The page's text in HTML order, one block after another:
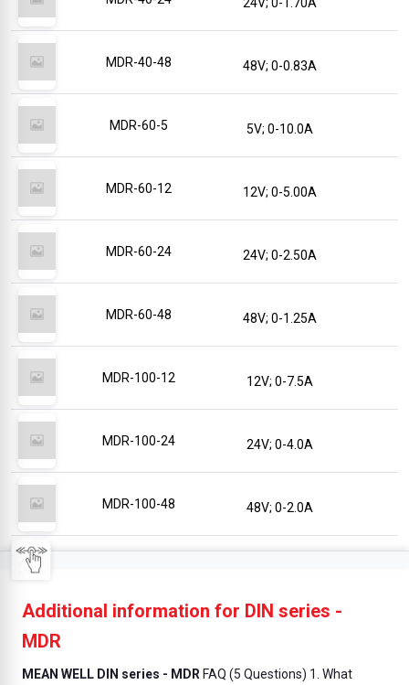
MDR-40-48 48V; 0-0.83A
MDR-60-5 5V; 0-10.0A
MDR-60-12 12V; 0-5.00A
MDR-60-24 24V; 0-2.50A
MDR-60-48 48V; 0-1.25A
MDR-100-12 12V; 0-7.5A
MDR-100-24 24V; 0-4.0A
MDR-100-48 48V; 0-2.0A
Additional information for DIN series -
MDR
MEAN WELL DIN series - MDR FAQ (5 Questions) 1. What